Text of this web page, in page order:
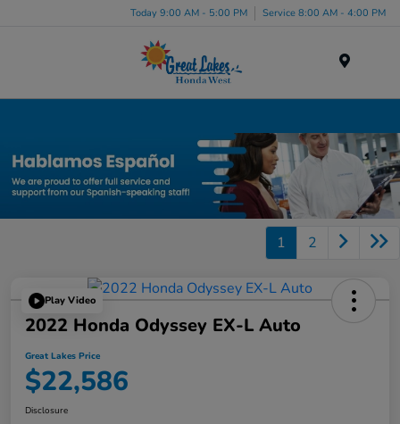
Today 9:00 AM - 5:00 PM Service 8:00 AM - 4:00 PM
1 2
Play Video
2022 Honda Odyssey EX-L Auto
Great Lakes Price
$22,586
Disclosure